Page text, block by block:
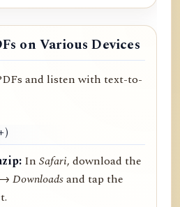
on Various Devices
and listen with text-to-
InSafari, download the
Downloadsand tap the